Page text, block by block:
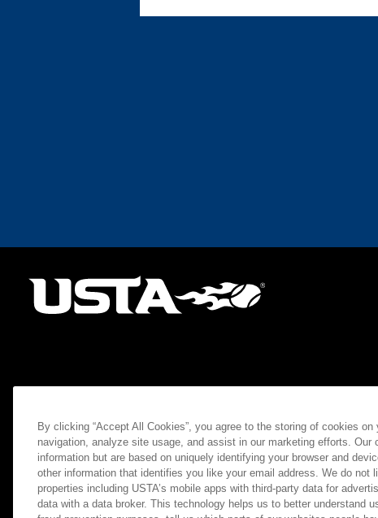
By clicking “Accept All Cookies”, you agree to the storing of cookies
navigation, analyze site usage, and assist in our marketing efforts. Our
information but are based on uniquely identifying your browser and
other information that identifies you like your email address. We do not
properties including USTA’s mobile apps with third-party data for
data with a data broker. This technology helps us to better understand